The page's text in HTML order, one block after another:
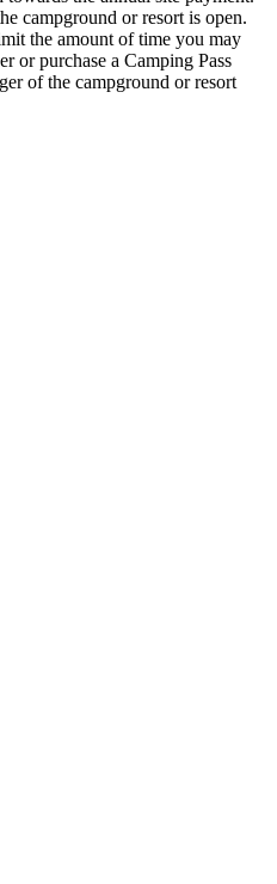
campground or resort is open.
the amount of time you may
or purchase a Camping Pass
of the campground or resort